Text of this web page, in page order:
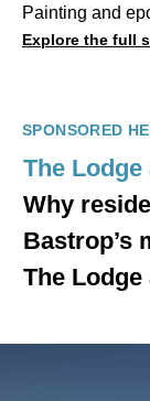
Painting and
Explore the full
SPONSORED
The
Why
Bastrop’s
The